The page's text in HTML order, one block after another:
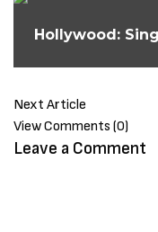
Hollywood:
Next Article
View Comments (0)
Leave a Comment